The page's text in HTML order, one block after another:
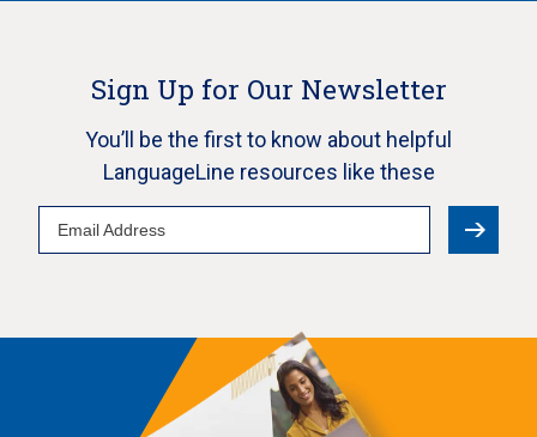
Sign Up for Our Newsletter
You’ll be the first to know about helpful
LanguageLine resources like these